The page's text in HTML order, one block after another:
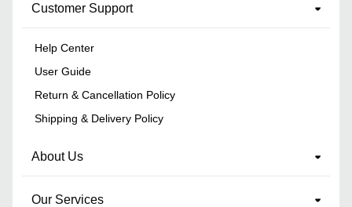
Customer Support
Help Center
User Guide
Return & Cancellation Policy
Shipping & Delivery Policy
About Us
Our Services